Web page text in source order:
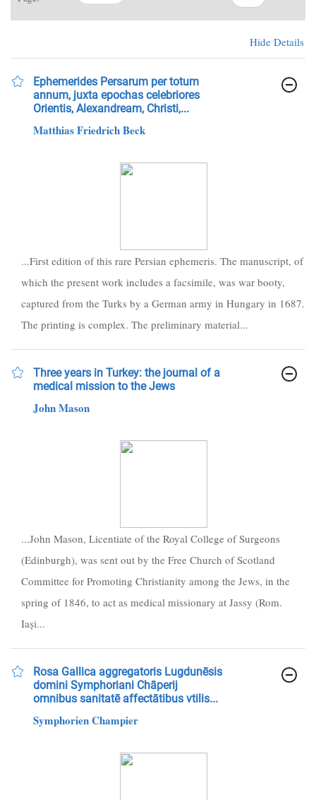
Hide Details
Ephemerides Persarum per totum
annum, juxta epochas celebriores
Orientis, Alexandream, Christi,...
Matthias Friedrich Beck
...First edition of this rare Persian ephemeris. The manuscript, of
which the present work includes a facsimile, was war booty,
captured from the Turks by a German army in Hungary in 1687.
The printing is complex. The preliminary material...
Three years in Turkey: the journal of a
medical mission to the Jews
John Mason
...John Mason, Licentiate of the Royal College of Surgeons
(Edinburgh), was sent out by the Free Church of Scotland
Committee for Promoting Christianity among the Jews, in the
spring of 1846, to act as medical missionary at Jassy (Rom.
Iași...
Rosa Gallica aggregatoris Lugdunēsis
domini Symphoriani Chāperij
omnibus sanitatē affectātibus vtilis...
Symphorien Champier